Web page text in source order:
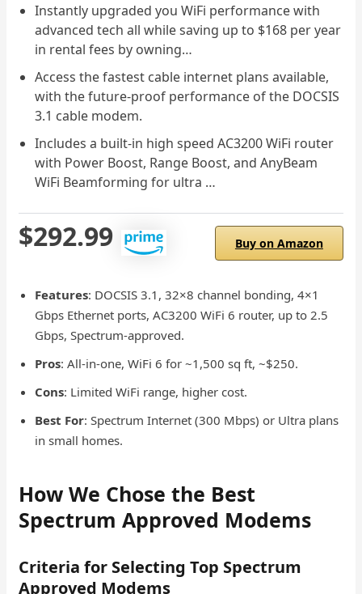
Instantly upgraded you WiFi performance with
advanced tech all while saving up to $168 per year
in rental fees by owning…
Access the fastest cable internet plans available,
with the future-proof performance of the DOCSIS
3.1 cable modem.
Includes a built-in high speed AC3200 WiFi router
with Power Boost, Range Boost, and AnyBeam
WiFi Beamforming for ultra …
$292.99 Buy on Amazon
Features: DOCSIS 3.1, 32×8 channel bonding, 4×1
Gbps Ethernet ports, AC3200 WiFi 6 router, up to 2.5
Gbps, Spectrum-approved.
Pros: All-in-one, WiFi 6 for ~1,500 sq ft, ~$250.
Cons: Limited WiFi range, higher cost.
Best For: Spectrum Internet (300 Mbps) or Ultra plans
in small homes.
How We Chose the Best
Spectrum Approved Modems
Criteria for Selecting Top Spectrum
Approved Modems